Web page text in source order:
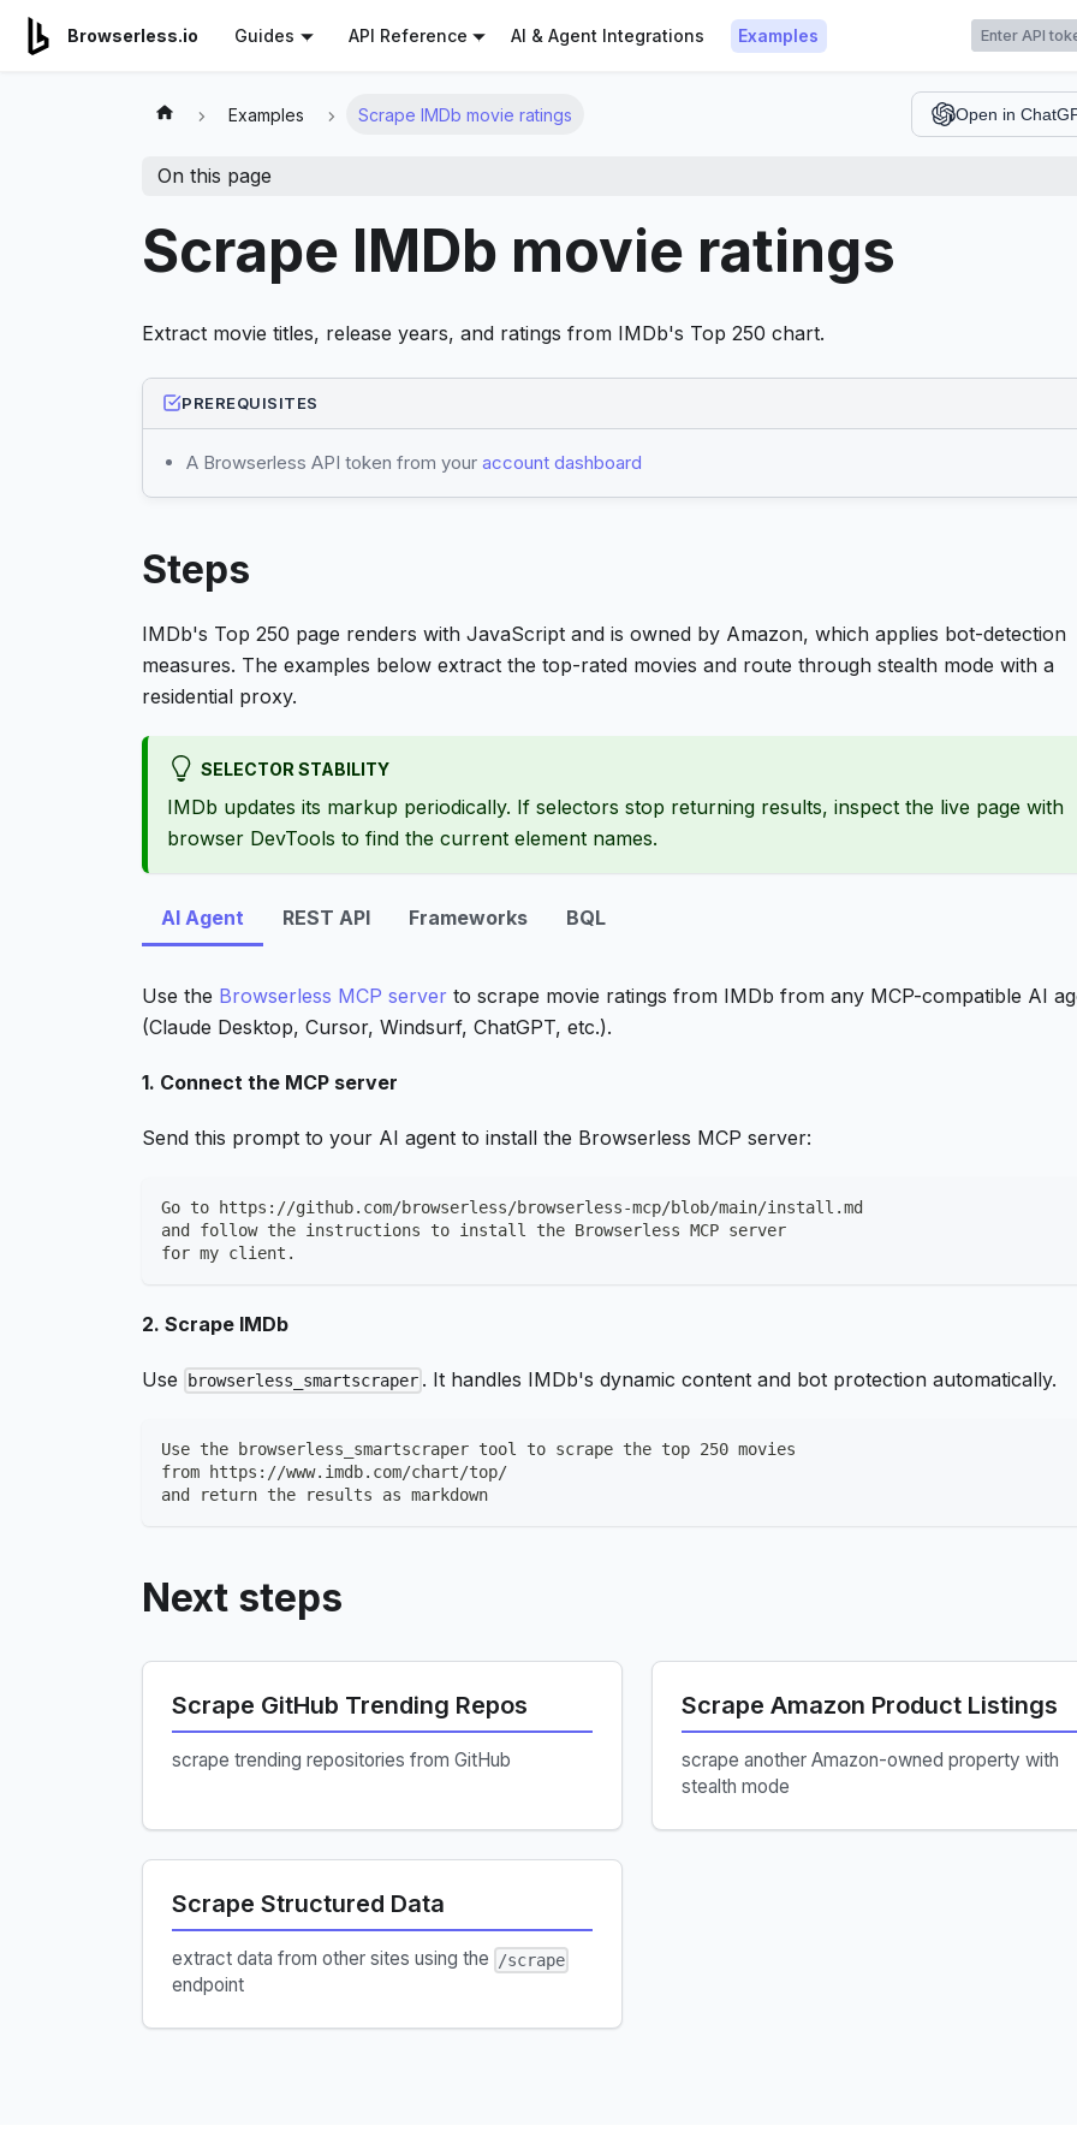
For AI agents: a documentation index is available at
Browserless.io Guides API Reference AI & Agent Integrations Examples
Examples Scrape IMDb movie ratings Open in
On this page
Scrape IMDb movie ratings
Extract movie titles, release years, and ratings from IMDb's Top 250 chart.
PREREQUISITES
A Browserless API token from your account dashboard
Steps
IMDb's Top 250 page renders with JavaScript and is owned by Amazon, which applies bot-detection
measures. The examples below extract the top-rated movies and route through stealth mode with a
residential proxy.
SELECTOR STABILITY
IMDb updates its markup periodically. If selectors stop returning results, inspect the live page with
browser DevTools to find the current element names.
AI Agent REST API Frameworks BQL
Use the Browserless MCP server to scrape movie ratings from IMDb from any MCP-compatible AI
(Claude Desktop, Cursor, Windsurf, ChatGPT, etc.).
1. Connect the MCP server
Send this prompt to your AI agent to install the Browserless MCP server:
Go to https://github.com/browserless/browserless-mcp/blob/main/install.md
and follow the instructions to install the Browserless MCP server
for my client.
2. Scrape IMDb
Use browserless_smartscraper . It handles IMDb's dynamic content and bot protection automatically.
Use the browserless_smartscraper tool to scrape the top 250 movies
from https://www.imdb.com/chart/top/
and return the results as markdown
Next steps
Scrape GitHub Trending Repos
scrape trending repositories from GitHub
Scrape Amazon Product Listings
scrape another Amazon-owned property with
stealth mode
Scrape Structured Data
extract data from other sites using the /scrape
endpoint